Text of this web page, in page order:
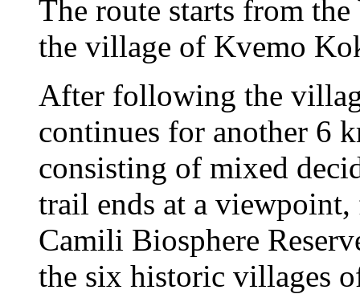
The route starts from
the village of Kvemo
After following the
continues for another 6
consisting of mixed
trail ends at a
Camili Biosphere
the six historic villages